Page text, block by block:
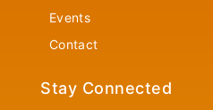
Events
Contact
Stay Connected